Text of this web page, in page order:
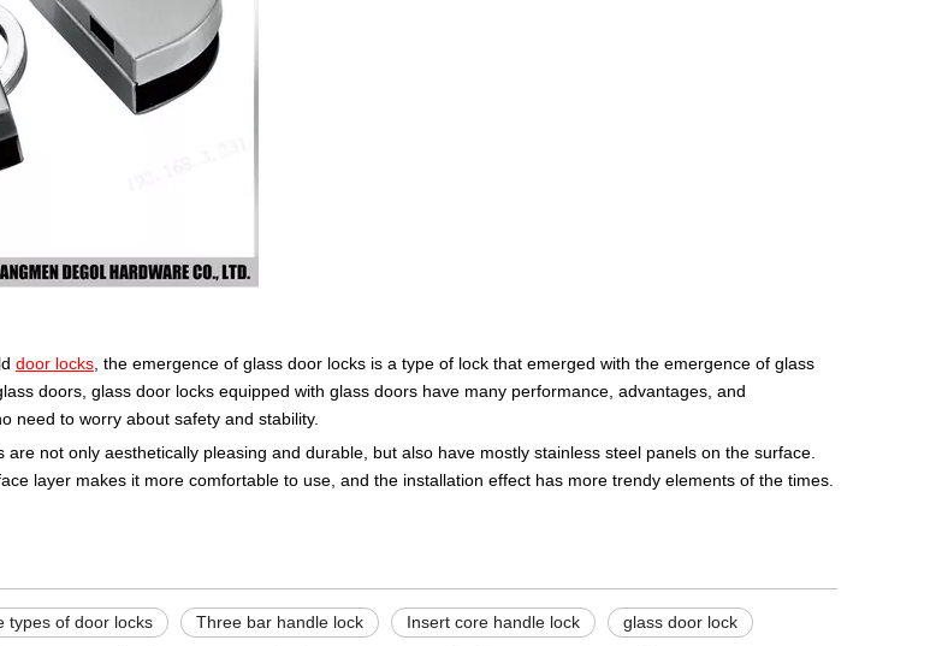
door locks , the emergence of glass door locks is a type of lock that emerged with the emergence of glass
doors, glass door locks equipped with glass doors have many performance, advantages, and
need to worry about safety and stability.
are not only aesthetically pleasing and durable, but also have mostly stainless steel panels on the surface.
layer makes it more comfortable to use, and the installation effect has more trendy elements of the times.
types of door locks Three bar handle lock Insert core handle lock glass door lock